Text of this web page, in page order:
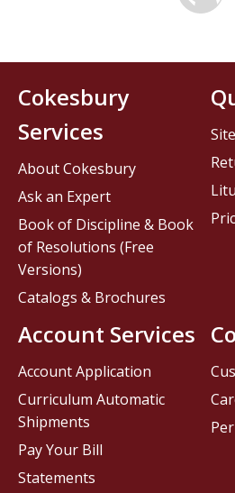
Cokesbury
Services
About Cokesbury
Ask an Expert
Book of Discipline & Book
of Resolutions (Free
Versions)
Catalogs & Brochures
Account Services
Account Application
Curriculum Automatic
Shipments
Pay Your Bill
Statements